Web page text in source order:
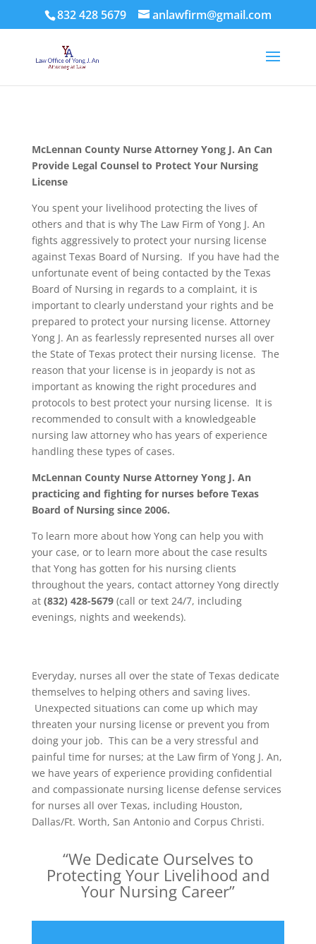
832 428 5679 anlawfirm@gmail.com
McLennan CountyNurse Attorney Yong J. An Can
Provide Legal Counsel to Protect Your Nursing
License
You spent your livelihood protecting the lives of
others and that is why The Law Firm of Yong J. An
fights aggressively to protect your nursing license
against Texas Board of Nursing. If you have had the
unfortunate event of being contacted by the Texas
Board of Nursing in regards to a complaint, it is
important to clearly understand your rights and be
prepared to protect your nursing license. Attorney
Yong J. An as fearlessly represented nurses all over
the State of Texas protect their nursing license. The
reason that your license is in jeopardy is not as
important as knowing the right procedures and
protocols to best protect your nursing license. It is
recommended to consult with a knowledgeable
nursing law attorney who has years of experience
handling these types of cases.
McLennan CountyNurse Attorney Yong J. An
practicing and fighting for nurses before Texas
Board of Nursing since 2006.
To learn more about how Yong can help you with
your case, or to learn more about the case results
that Yong has gotten for his nursing clients
throughout the years, contact attorney Yong directly
at (832) 428-5679(call or text 24/7, including
evenings, nights and weekends).
Everyday, nurses all over the state of Texas dedicate
themselves to helping others and saving lives.
Unexpected situations can come up which may
threaten your nursing license or prevent you from
doing your job. This can be a very stressful and
painful time for nurses; at the Law firm of Yong J. An,
we have years of experience providing confidential
and compassionate nursing license defense services
for nurses all over Texas, including Houston,
Dallas/Ft. Worth, San Antonio and Corpus Christi.
“We Dedicate Ourselves to
Protecting Your Livelihood and
Your Nursing Career”